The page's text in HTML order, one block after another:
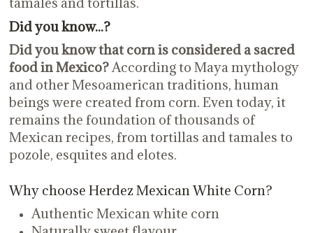
Did you know...?
Did you know that corn is considered a sacred
food in Mexico?According to Maya mythology
and other Mesoamerican traditions, human
beings were created from corn. Even today, it
remains the foundation of thousands of
Mexican recipes, from tortillas and tamales to
pozole, esquites and elotes.
Why choose Herdez Mexican White Corn?
Authentic Mexican white corn